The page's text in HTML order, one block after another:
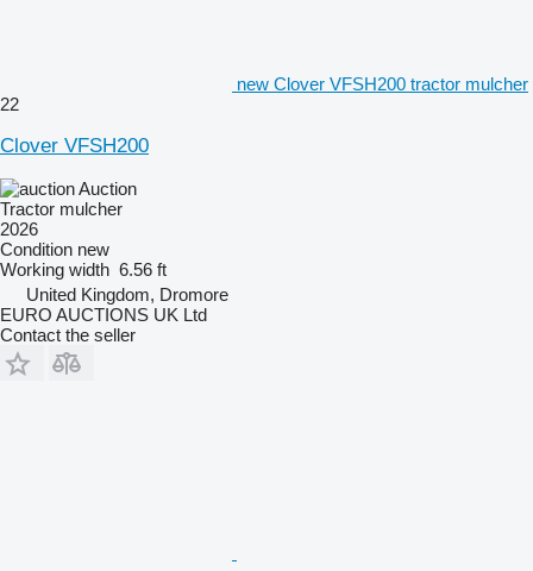
new Clover VFSH200 tractor mulcher
22
Clover VFSH200
Auction
Tractor mulcher
2026
Condition new
Working width 6.56 ft
United Kingdom, Dromore
EURO AUCTIONS UK Ltd
Contact the seller